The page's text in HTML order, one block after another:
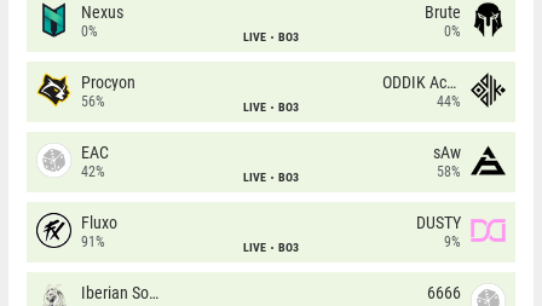
Nexus
0% LIVE BO3
Brute
0%
Procyon
56% LIVE BO3
ODDIK Academy
44%
EAC
42% LIVE BO3
sAw
58%
Fluxo
91% LIVE BO3
DUSTY
9%
Iberian Soul 6666